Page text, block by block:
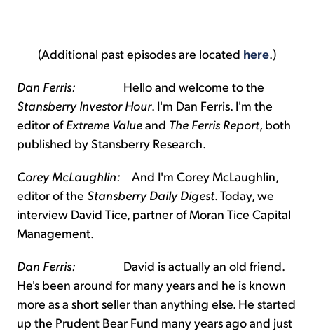
(Additional past episodes are located here .)
Dan Ferris: Hello and welcome to the
Stansberry Investor Hour. I'm Dan Ferris. I'm the
editor ofExtreme Valueand The Ferris Report , both
published by Stansberry Research.
Corey McLaughlin: And I'm Corey McLaughlin,
editor of the Stansberry Daily Digest . Today, we
interview David Tice, partner of Moran Tice Capital
Management.
Dan Ferris: David is actually an old friend.
He's been around for many years and he is known
more as a short seller than anything else. He started
up the Prudent Bear Fund many years ago and just